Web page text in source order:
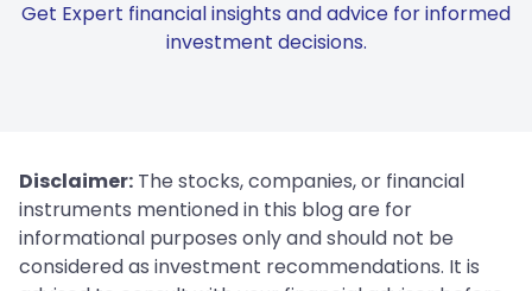
Get Expert financial insights and advice for informed
investment decisions.
Disclaimer: The stocks, companies, or financial
instruments mentioned in this blog are for
informational purposes only and should not be
considered as investment recommendations. It is